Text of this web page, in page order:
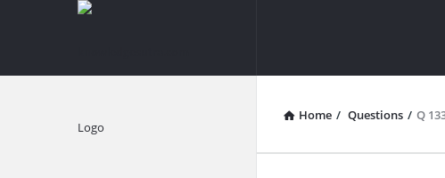
knowledgesutra.com
Home / Questions / Q
Explore